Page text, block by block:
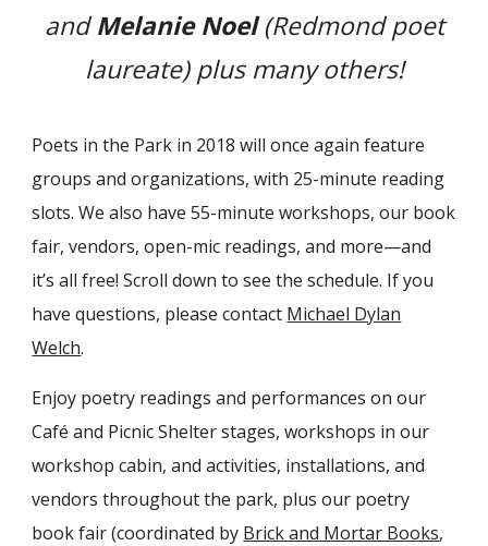
andMelanie Noel(Redmond poet
laureate) plus many others!
Poets in the Park in 2018 will once again feature
groups and organizations, with 25-minute reading
slots. We also have 55-minute workshops, our book
fair, vendors, open-mic readings, and more—and
it’s all free! Scroll down to see the schedule. If you
have questions, please contact Michael Dylan
Welch.
Enjoy poetry readings and performances on our
Café and Picnic Shelter stages, workshops in our
workshop cabin, and activities, installations, and
vendors throughout the park, plus our poetry
book fair (coordinated by Brick and Mortar Books,